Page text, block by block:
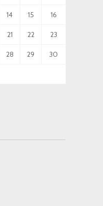
14 15 16
21 22 23
28 29 30